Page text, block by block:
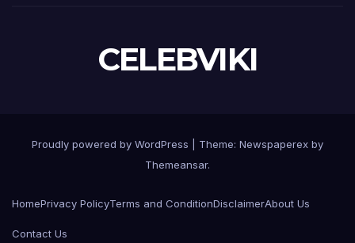
CELEBVIKI
Proudly powered by WordPress
Theme: Newspaperex by
Themeansar.
HomePrivacy PolicyTerms and ConditionDisclaimerAbout Us
Contact Us